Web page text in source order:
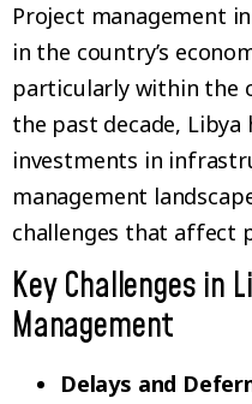
Project management
in the country’s
particularly within the
the past decade, Libya
investments in
management
challenges that affect
Key Challenges in
Management
Delays and